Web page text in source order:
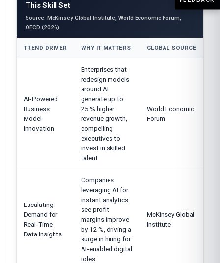
This Skill Set
Source: McKinsey Global Institute, World Economic Forum,
OECD (2026)
TREND DRIVER WHY IT MATTERS GLOBAL SOURCE
AI‑Powered
Business
Model
Innovation
Enterprises that
redesign models
around AI
generate up to
25 % higher
revenue growth,
compelling
executives to
invest in skilled
talent
World Economic
Forum
Escalating
Demand for
Real‑Time
Data Insights
Companies
leveraging AI for
instant analytics
see profit
margins improve
by 12 %, driving a
surge in hiring for
AI‑enabled digital
roles
McKinsey Global
Institute